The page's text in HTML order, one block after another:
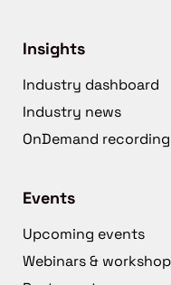
Insights
Industry dashboard
Industry news
OnDemand
Events
Upcoming events
Webinars &